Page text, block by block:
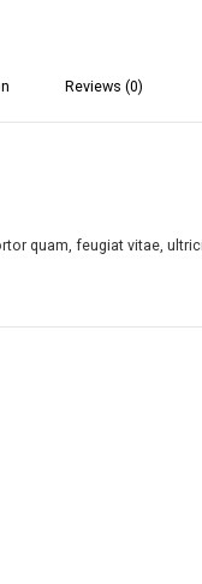
Reviews (0)
quam, feugiat vitae,